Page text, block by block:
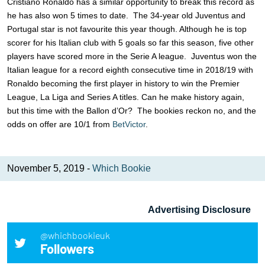
he has also won 5 times to date. The 34-year old Juventus and
Portugal star is not favourite this year though. Although he is top
scorer for his Italian club with 5 goals so far this season, five other
players have scored more in the Serie A league. Juventus won the
Italian league for a record eighth consecutive time in 2018/19 with
Ronaldo becoming the first player in history to win the Premier
League, La Liga and Series A titles. Can he make history again,
but this time with the Ballon d’Or? The bookies reckon no, and the
odds on offer are 10/1 from BetVictor.
November 5, 2019 - Which Bookie
Advertising Disclosure
@whichbookieuk
Followers